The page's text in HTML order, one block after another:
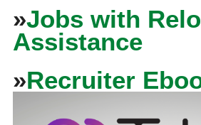
»Jobs with
Assistance
»Recruiter